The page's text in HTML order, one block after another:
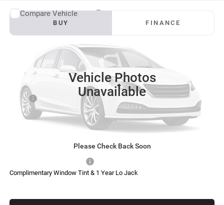
Vehicle Photos
Unavailable
Please Check Back Soon
2027RAM 3500
VIN:3C63RRHL5VG378461Stock:S0038
BUY FINANCE
$79,972
SOUTHFORK PRICE
Less
MSRP:
$86,075
Doc Fee:
$225
Complimentary Window Tint & 1 Year Lo Jack
Compare Vehicle